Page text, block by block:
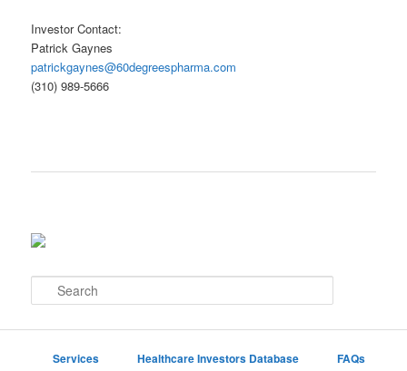
Investor Contact:
Patrick Gaynes
patrickgaynes@60degreespharma.com
(310) 989-5666
e
Services Healthcare Investors Database
FAQs